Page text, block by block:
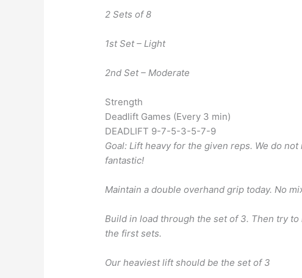
2 Sets of 8
1st Set – Light
2nd Set – Moderate
Strength
Deadlift Games (Every 3 min)
DEADLIFT 9-7-5-3-5-7-9
Goal: Lift heavy for the given reps. We do
fantastic!
Maintain a double overhand grip today. No
Build in load through the set of 3. Then try
the first sets.
Our heaviest lift should be the set of 3